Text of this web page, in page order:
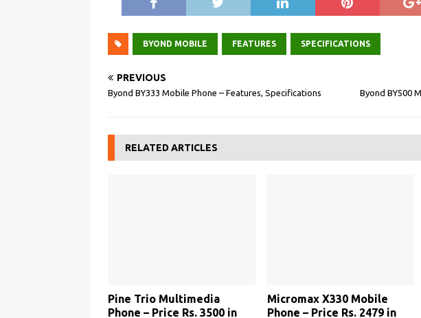
BYOND MOBILE FEATURES SPECIFICATIONS
PREVIOUS
Byond BY333 Mobile Phone – Features, Specifications Byond BY500
RELATED ARTICLES
Pine Trio Multimedia
Phone – Price Rs. 3500 in
Micromax X330 Mobile
Phone – Price Rs. 2479 in